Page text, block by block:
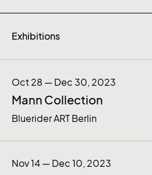
Exhibitions
Oct 28 — Dec 30, 2023
Mann Collection
Bluerider ART Berlin
Nov 14 — Dec 10, 2023